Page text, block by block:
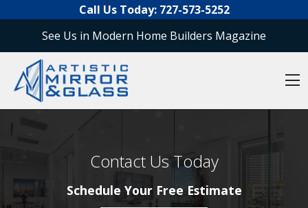
Call Us Today: 727-573-5252
See Us in Modern Home Builders Magazine
Contact Us Today
Schedule Your Free Estimate